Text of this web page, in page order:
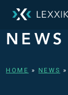
NEWS
HOME » NEWS »